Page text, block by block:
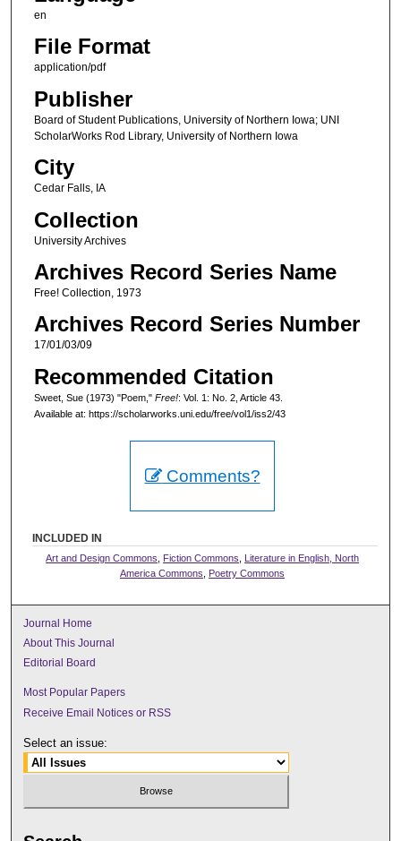
en
File Format
application/pdf
Publisher
Board of Student Publications, University of Northern Iowa; UNI
ScholarWorks Rod Library, University of Northern Iowa
City
Cedar Falls, IA
Collection
University Archives
Archives Record Series Name
Free! Collection, 1973
Archives Record Series Number
17/01/03/09
Recommended Citation
Sweet, Sue (1973) "Poem," Free!: Vol. 1: No. 2, Article 43.
Available at: https://scholarworks.uni.edu/free/vol1/iss2/43
Comments?
INCLUDED IN
Art and Design Commons Fiction Commons
Literature in English, North
America Commons
Poetry Commons
Journal Home
About This Journal
Editorial Board
Most Popular Papers
Receive Email Notices or RSS
Select an issue: